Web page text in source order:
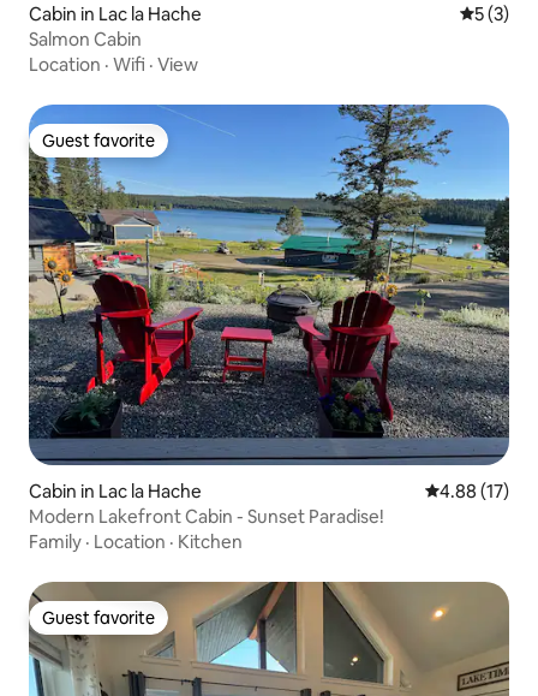
Cabin in Lac la Hache 5 out of
5 (3)
Salmon Cabin
Location · Wifi · View
Guest favorite
Guest favorite
Cabin in Lac la Hache 4.88 out of 5
4.88 (17)
Modern Lakefront Cabin - Sunset Paradise!
Family · Location · Kitchen
Guest favorite
Guest favorite